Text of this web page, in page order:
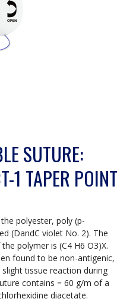
SUTURE:
1 TAPER POINT
polyester, poly (p-
(DandC violet No. 2). The
polymer is (C4 H6 O3)X.
found to be non-antigenic,
tissue reaction during
contains = 60 g/m of a
diacetate.